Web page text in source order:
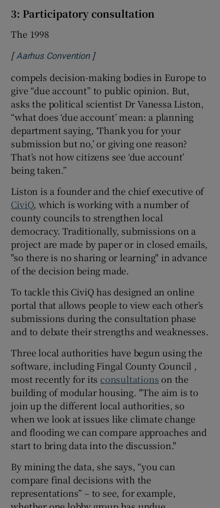
3: Participatory consultation
The 1998
[Aarhus ConventionOpens in new window
]
compels decision-making bodies in Europe to
give “due account” to public opinion. But,
asks the political scientist Dr Vanessa Liston,
“what does ‘due account’ mean: a planning
department saying, ‘Thank you for your
submission but no,’ or giving one reason?
That’s not how citizens see ‘due account’
being taken.”
Liston is a founder and the chief executive of
CiviQ, which is working with a number of
county councils to strengthen local
democracy. Traditionally, submissions on a
project are made by paper or in closed emails,
"so there is no sharing or learning" in advance
of the decision being made.
To tackle this CiviQ has designed an online
portal that allows people to view each other’s
submissions during the consultation phase
and to debate their strengths and weaknesses.
Three local authorities have begun using the
software, including Fingal County Council ,
most recently for its consultations on the
building of modular housing. "The aim is to
join up the different local authorities, so
when we look at issues like climate change
and flooding we can compare approaches and
start to bring data into the discussion."
By mining the data, she says, “you can
compare final decisions with the
representations” – to see, for example,